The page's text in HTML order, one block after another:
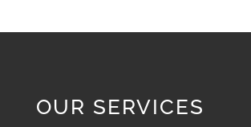
OUR SERVICES